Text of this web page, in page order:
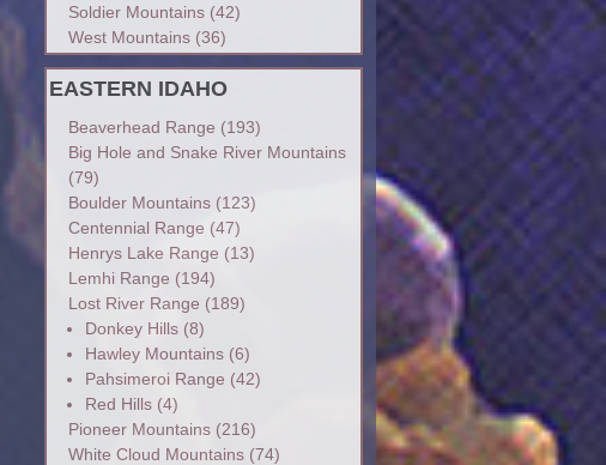
Soldier Mountains(42)
West Mountains(36)
EASTERN IDAHO
Beaverhead Range (193)
Big Hole and Snake River Mountains
(79)
Boulder Mountains(123)
Centennial Range (47)
Henrys Lake Range (13)
Lemhi Range (194)
Lost River Range (189)
Donkey Hills(8)
Hawley Mountains(6)
Pahsimeroi Range (42)
Red Hills(4)
Pioneer Mountains(216)
White Cloud Mountains(74)